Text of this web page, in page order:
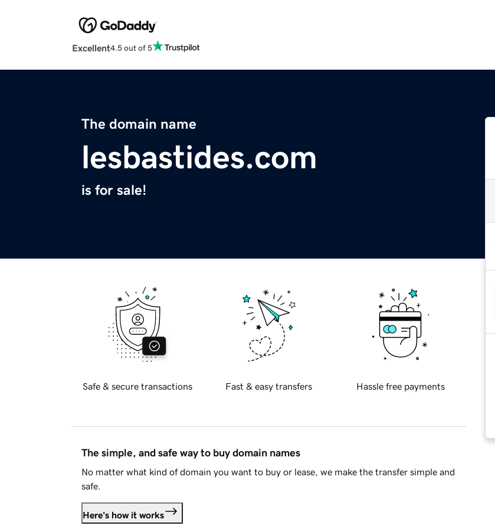
Excellent4.5 out of 5
The domain name
lesbastides.com
is for sale!
Safe & secure transactions Fast & easy transfers Hassle free payments
The simple, and safe way to buy domain names
No matter what kind of domain you want to buy or lease, we make the transfer simple and
safe.
Here's how it works